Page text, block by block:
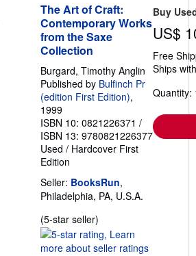
The Art of Craft:
Contemporary Works
from the Saxe
Collection
Burgard, Timothy Anglin
Published by Bulfinch Pr
(edition First Edition),
1999
ISBN 10: 0821226371 /
ISBN 13: 9780821226377
Used / Hardcover First
Edition
Seller: BooksRun,
Philadelphia, PA, U.S.A.
(5-star seller)
rating
5
Buy
US$
Free
Ships
Quantity: